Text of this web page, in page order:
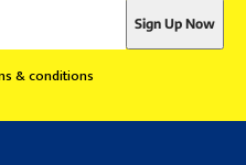
& conditions